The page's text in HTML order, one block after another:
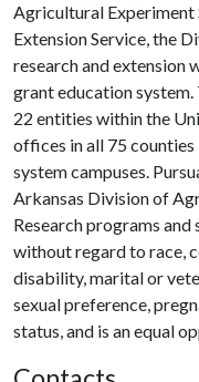
Agricultural Experiment
Extension Service, the
research and extension
grant education
22 entities within the
offices in all 75
system campuses.
Arkansas Division of
Research programs
without regard to race,
disability, marital or
sexual preference,
status, and is an equal